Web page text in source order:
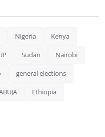
Nigeria Kenya
Sudan Nairobi
general elections
Ethiopia